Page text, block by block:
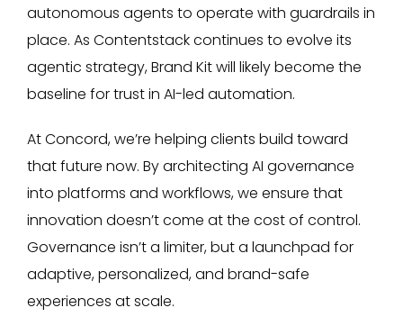
autonomous agents to operate with guardrails in
place. As Contentstack continues to evolve its
agentic strategy, Brand Kit will likely become the
baseline for trust in AI-led automation.
At Concord, we’re helping clients build toward
that future now. By architecting AI governance
into platforms and workflows, we ensure that
innovation doesn’t come at the cost of control.
Governance isn’t a limiter, but a launchpad for
adaptive, personalized, and brand-safe
experiences at scale.